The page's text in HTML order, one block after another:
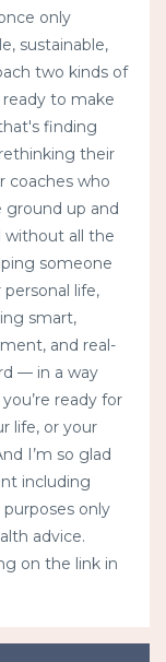
only
sustainable,
two kinds of
ready to make
finding
their
coaches who
ground up and
without all the
someone
life,
smart,
and real-
— in a way
ready for
life, or your
I’m so glad
including
only
advice.
on the link in